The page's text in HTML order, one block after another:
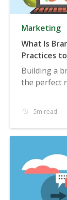
Marketing
What Is
Practices
Building a
the perfect
5m read